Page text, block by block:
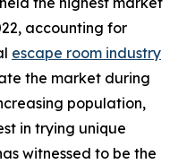
accounting for
escape room industry
the market during
population,
in trying unique
witnessed to be the